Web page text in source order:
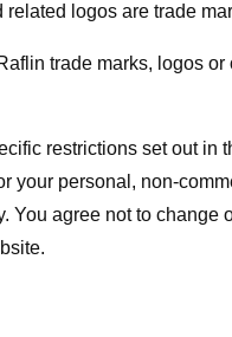
related logos are trade
trade marks, logos
restrictions set out in
your personal, non-
You agree not to change